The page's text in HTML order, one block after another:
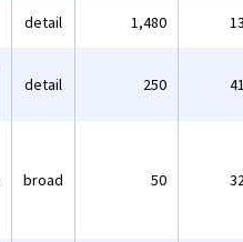
detail 1,480
detail 250
broad 50